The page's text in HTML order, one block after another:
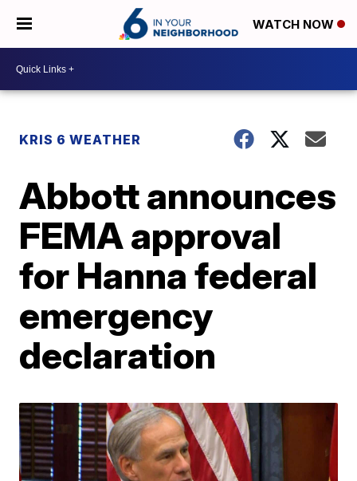
WATCH NOW
KRIS 6 WEATHER
Abbott announces
FEMA approval
for Hanna federal
emergency
declaration